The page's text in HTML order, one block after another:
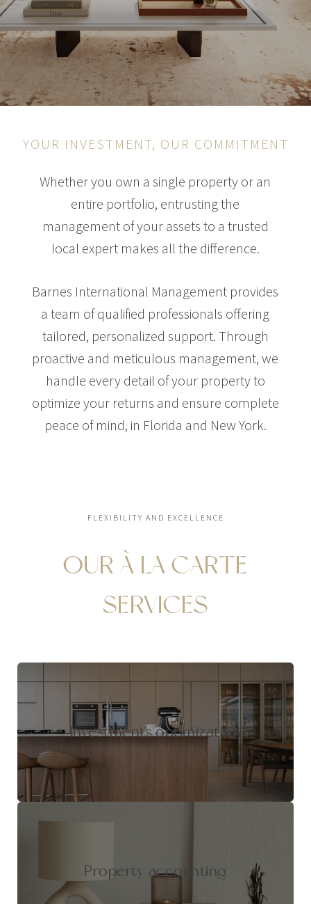
YOUR INVESTMENT, OUR COMMITMENT
Whether you own a single property or an
entire portfolio, entrusting the
management of your assets to a trusted
local expert makes all the difference.
Barnes International Management provides
a team of qualified professionals offering
tailored, personalized support. Through
proactive and meticulous management, we
handle every detail of your property to
optimize your returns and ensure complete
peace of mind, in Florida and New York.
FLEXIBILITY AND EXCELLENCE
OUR À LA CARTE
SERVICES
Investments optimization
Property accounting